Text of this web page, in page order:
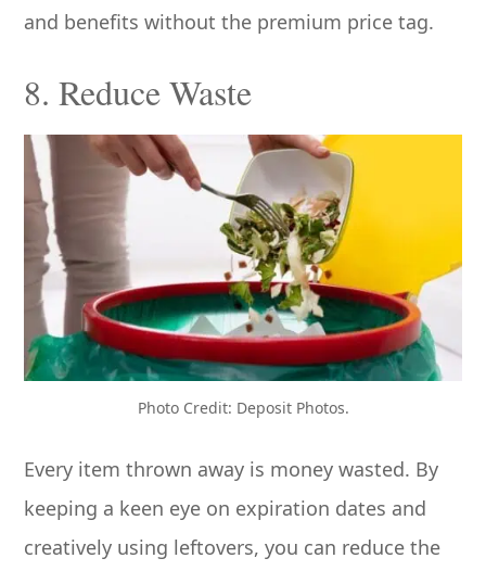
and benefits without the premium price tag.
8. Reduce Waste
Photo Credit: Deposit Photos.
Every item thrown away is money wasted. By
keeping a keen eye on expiration dates and
creatively using leftovers, you can reduce the